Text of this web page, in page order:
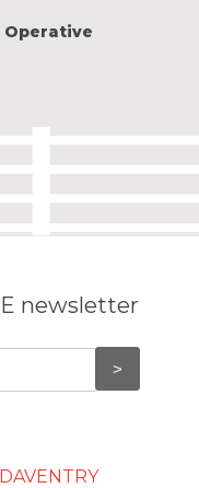
Operative
newsletter